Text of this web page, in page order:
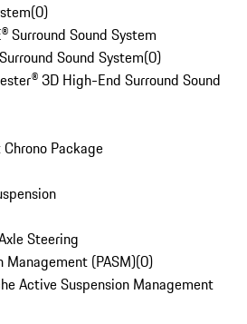
(0)
Surround Sound System
Sound System(0)
3D High-End Surround Sound
Package
Steering
Management (PASM)(0)
Active Suspension Management